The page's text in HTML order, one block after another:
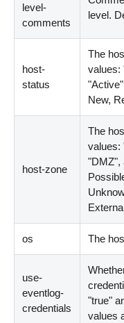
level-
comments
level.
host-
status
The
values:
New,
host-zone
The
values:
"DMZ",
os The
use-
eventlog-
credentials
"true"
values